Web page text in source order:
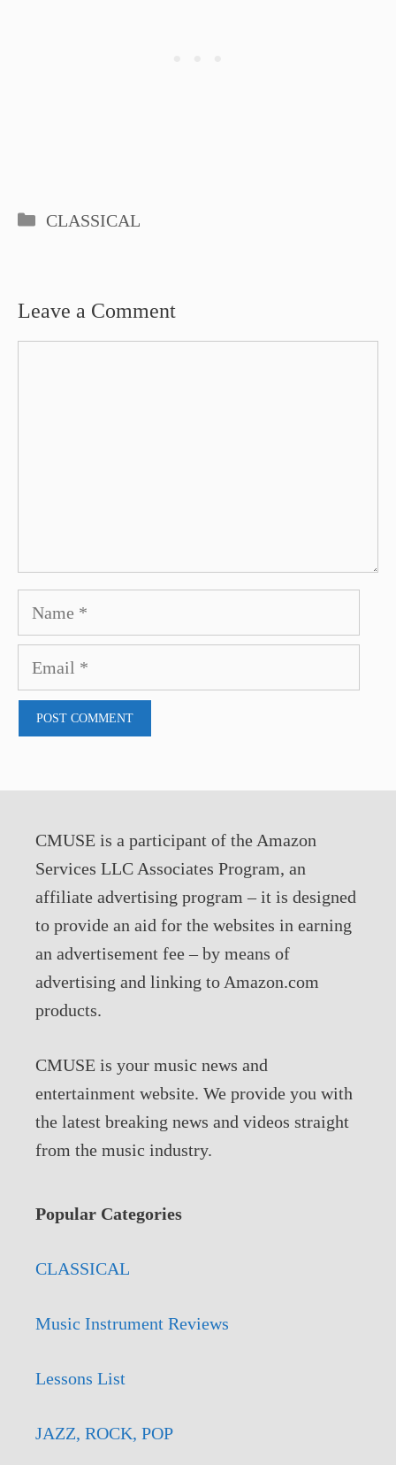
Categories
CLASSICAL
Leave a Comment
Name
Email
CMUSE is a participant of the Amazon
Services LLC Associates Program, an
affiliate advertising program – it is designed
to provide an aid for the websites in earning
an advertisement fee – by means of
advertising and linking to Amazon.com
products.
CMUSE is your music news and
entertainment website. We provide you with
the latest breaking news and videos straight
from the music industry.
Popular Categories
CLASSICAL
Music Instrument Reviews
Lessons List
JAZZ, ROCK, POP